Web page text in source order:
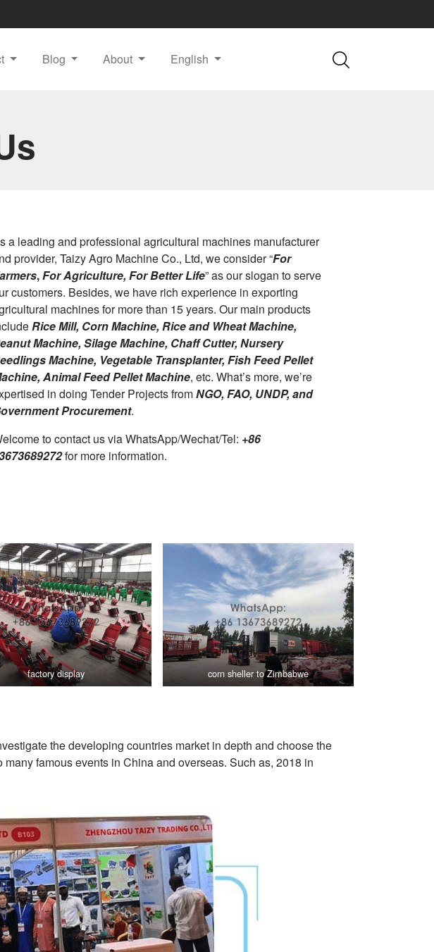
Blog About English
a leading and professional agricultural machines manufacturer
provider, Taizy Agro Machine Co., Ltd, we consider “For
,For Agriculture, For Better Life” as our slogan to serve
customers. Besides, we have rich experience in exporting
machines for more than 15 years. Our main products
Rice Mill, Corn Machine, Rice and Wheat Machine,
Machine, Silage Machine, Chaff Cutter, Nursery
Machine, Vegetable Transplanter, Fish Feed Pellet
Animal Feed Pellet Machine, etc. What’s more, we’re
in doing Tender Projects fromNGO, FAO, UNDP, and
Procurement.
to contact us via WhatsApp/Wechat/Tel: +86
for more information.
factory display corn sheller to Zimbabwe
the developing countries market in depth and choose the
famous events in China and overseas. Such as, 2018 in